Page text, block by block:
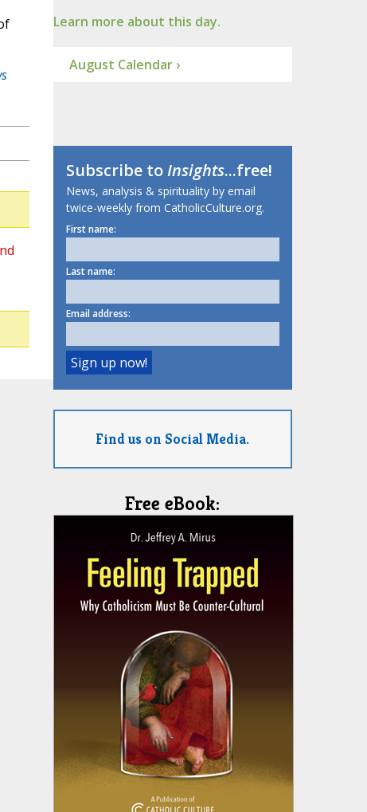
Learn more about this day.
August Calendar ›
Subscribe toInsights...free!
News, analysis & spirituality by email
twice-weekly from CatholicCulture.org.
First name:
Last name:
Email address:
Find us on Social Media.
Free eBook: